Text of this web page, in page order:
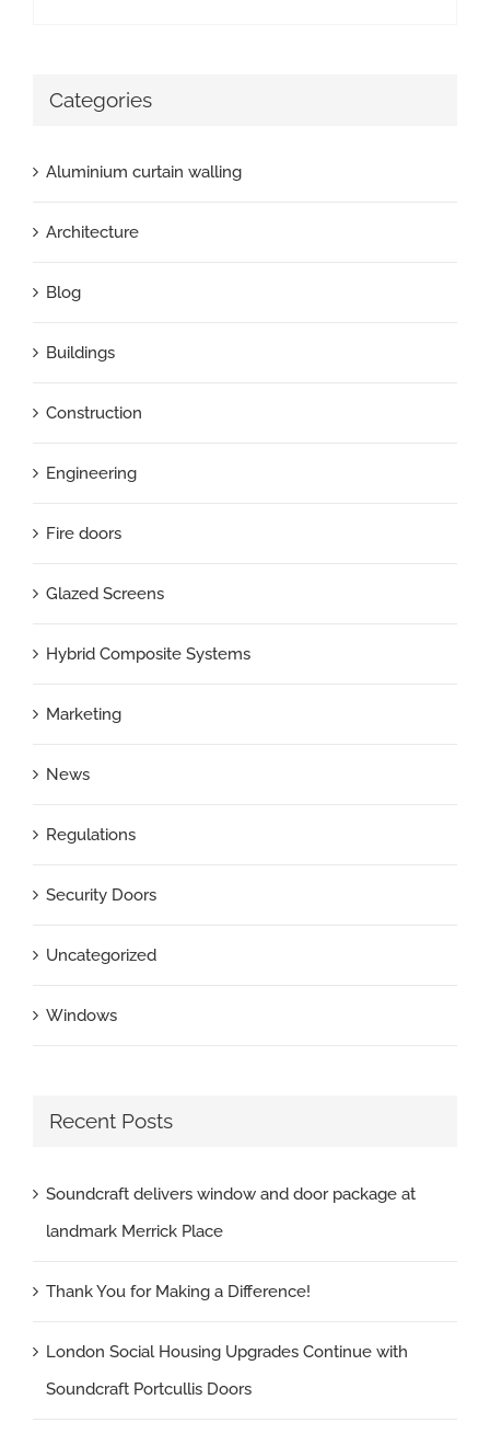
Categories
Aluminium curtain walling
Architecture
Blog
Buildings
Construction
Engineering
Fire doors
Glazed Screens
Hybrid Composite Systems
Marketing
News
Regulations
Security Doors
Uncategorized
Windows
Recent Posts
Soundcraft delivers window and door package at
landmark Merrick Place
Thank You for Making a Difference!
London Social Housing Upgrades Continue with
Soundcraft Portcullis Doors